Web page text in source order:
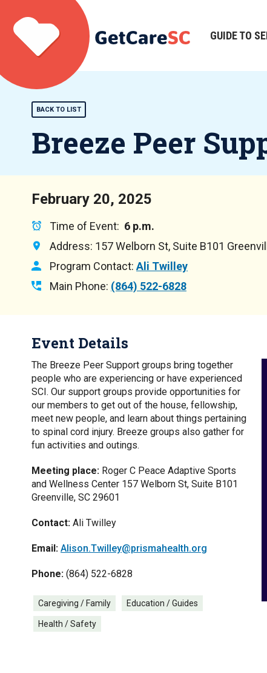
main
content
Main
GUIDE TO
BACK TO LIST
Breeze Peer
February 20, 2025
Time of Event: 6 p.m.
Address: 157 Welborn St, Suite B101
Program Contact: Ali Twilley
Main Phone: (864) 522-6828
Event Details
The Breeze Peer Support groups bring together
people who are experiencing or have experienced
SCI. Our support groups provide opportunities for
our members to get out of the house, fellowship,
meet new people, and learn about things pertaining
to spinal cord injury. Breeze groups also gather for
fun activities and outings.
Meeting place: Roger C Peace Adaptive Sports
and Wellness Center 157 Welborn St, Suite B101
Greenville, SC 29601
Contact: Ali Twilley
Email: Alison.Twilley@prismahealth.org
Phone: (864) 522-6828
Caregiving / Family Education / Guides
Health / Safety